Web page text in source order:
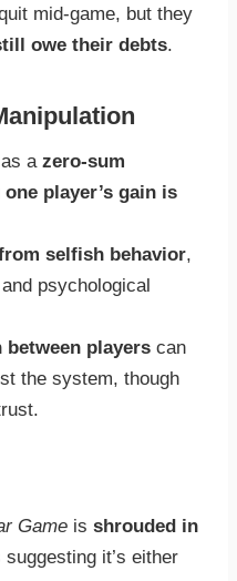
mid-game, but they
owe their debts.
a zero-sum
one player’s gain is
selfish behavior,
psychological
between players can
the system, though
Game is shrouded in
it’s either